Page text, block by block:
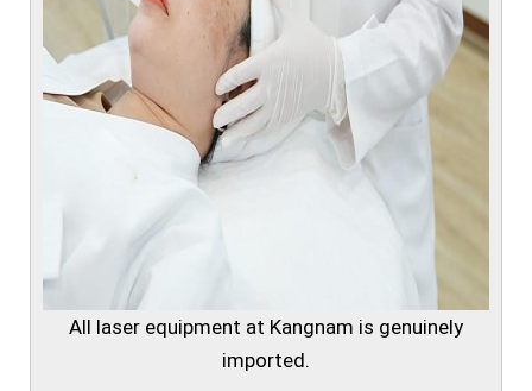
All laser equipment at Kangnam is genuinely
imported.